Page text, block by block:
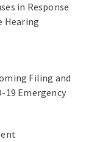
in Response
Hearing
Filing and
19 Emergency